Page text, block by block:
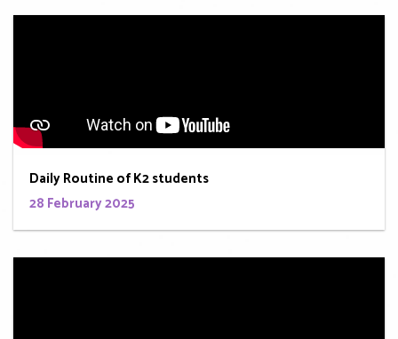
Daily Routine of K2 students
28 February 2025